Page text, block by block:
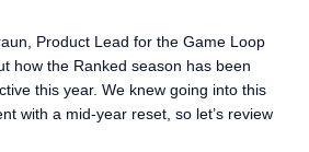
Product Lead for the Game Loop
how the Ranked season has been
this year. We knew going into this
with a mid-year reset, so let’s review